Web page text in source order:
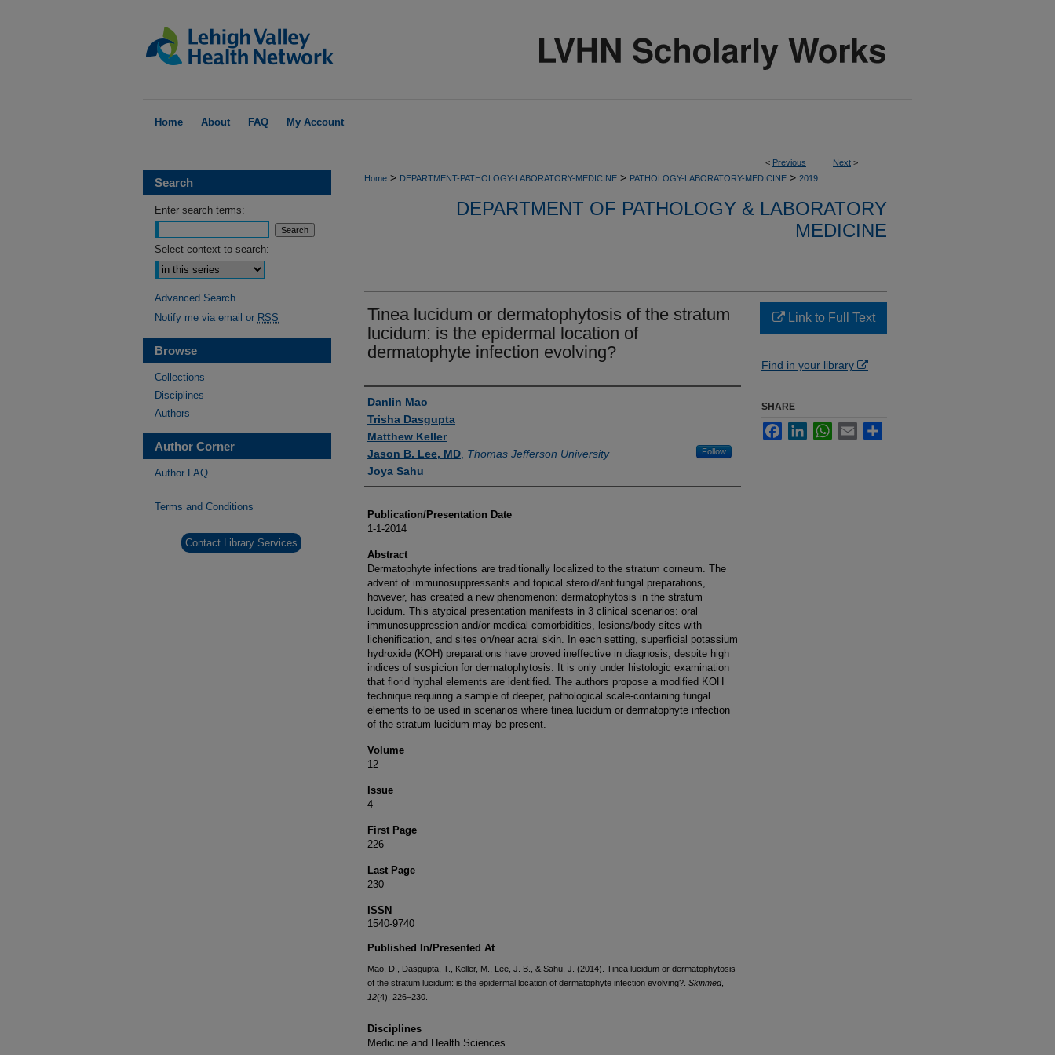
Home About FAQ My Account
< Previous Next >
Home > DEPARTMENT-PATHOLOGY-LABORATORY-MEDICINE > PATHOLOGY-LABORATORY-MEDICINE > 2019
DEPARTMENT OF PATHOLOGY & LABORATORY
MEDICINE
Tinea lucidum or dermatophytosis of the stratum
lucidum: is the epidermal location of
dermatophyte infection evolving?
Authors
Danlin Mao
Trisha Dasgupta
Matthew Keller
Jason B. Lee, MD Thomas Jefferson University Follow
Joya Sahu
Publication/Presentation Date
1-1-2014
Abstract
Dermatophyte infections are traditionally localized to the stratum corneum. The
advent of immunosuppressants and topical steroid/antifungal preparations,
however, has created a new phenomenon: dermatophytosis in the stratum
lucidum. This atypical presentation manifests in 3 clinical scenarios: oral
immunosuppression and/or medical comorbidities, lesions/body sites with
lichenification, and sites on/near acral skin. In each setting, superficial potassium
hydroxide (KOH) preparations have proved ineffective in diagnosis, despite high
indices of suspicion for dermatophytosis. It is only under histologic examination
that florid hyphal elements are identified. The authors propose a modified KOH
technique requiring a sample of deeper, pathological scale-containing fungal
elements to be used in scenarios where tinea lucidum or dermatophyte infection
of the stratum lucidum may be present.
Volume
12
Issue
4
First Page
226
Last Page
230
ISSN
1540-9740
Published In/Presented At
Mao, D., Dasgupta, T., Keller, M., Lee, J. B., & Sahu, J. (2014). Tinea lucidum or dermatophytosis
of the stratum lucidum: is the epidermal location of dermatophyte infection evolving?. Skinmed,
12(4), 226–230.
Disciplines
Medicine and Health Sciences
Link to Full Text
Find in your library
SHARE
FacebookLinkedInWhatsApp
Email
Search
Enter search terms:
Select context to search:
Advanced Search
Notify me via email or RSS
Browse
Collections
Disciplines
Authors
Author Corner
Author FAQ
Terms and Conditions
Contact Library Services